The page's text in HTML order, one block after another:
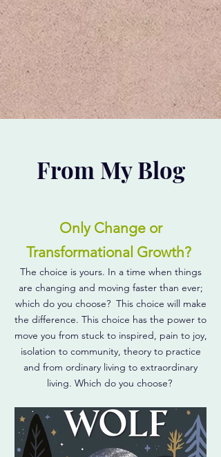
From My Blog
Only Change or
Transformational Growth?
The choice is yours. In a time when things
are changing and moving faster than ever;
which do you choose? This choice will make
the difference. This choice has the power to
move you from stuck to inspired, pain to joy,
isolation to community, theory to practice
and from ordinary living to extraordinary
living. Which do you choose?